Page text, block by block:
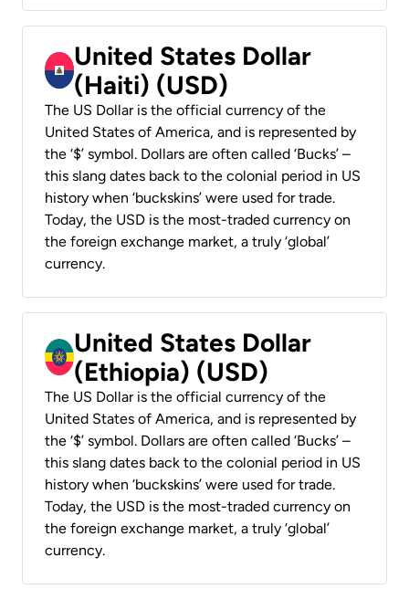
United States Dollar
(Haiti) (USD)
The US Dollar is the official currency of the
United States of America, and is represented by
the ‘$’ symbol. Dollars are often called ‘Bucks’ –
this slang dates back to the colonial period in US
history when ‘buckskins’ were used for trade.
Today, the USD is the most-traded currency on
the foreign exchange market, a truly ‘global’
currency.
United States Dollar
(Ethiopia) (USD)
The US Dollar is the official currency of the
United States of America, and is represented by
the ‘$’ symbol. Dollars are often called ‘Bucks’ –
this slang dates back to the colonial period in US
history when ‘buckskins’ were used for trade.
Today, the USD is the most-traded currency on
the foreign exchange market, a truly ‘global’
currency.